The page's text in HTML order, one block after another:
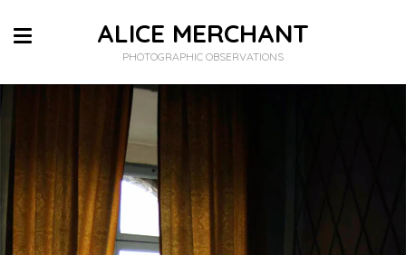
ALICE MERCHANT
PHOTOGRAPHIC OBSERVATIONS